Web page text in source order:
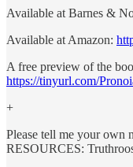
Available at Barnes &
Available at Amazon:
A free preview of the
https://tinyurl.com/
+
Please tell me your own
RESOURCES: